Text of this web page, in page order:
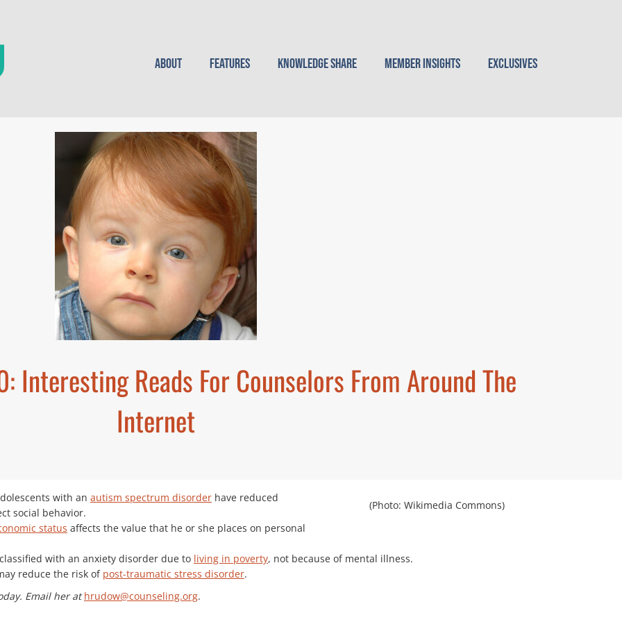
About Features Knowledge Share Member Insights Exclusives
Interesting Reads For Counselors From Around The
Internet
(Photo: Wikimedia Commons)
with an autism spectrum disorder have reduced
social behavior.
status affects the value that he or she places on personal
with an anxiety disorder due to living in poverty, not because of mental illness.
reduce the risk of post-traumatic stress disorder.
Email her athrudow@counseling.org.